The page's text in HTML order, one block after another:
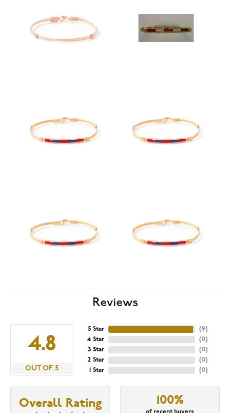
Reviews
4.8
OUT OF 5
5 Star
4 Star
3 Star
2 Star
1 Star
(9)
(0)
(0)
(0)
(0)
Overall Rating 100%